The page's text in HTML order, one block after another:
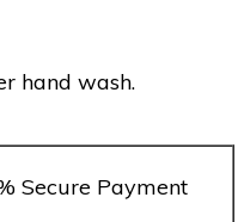
hand wash.
Secure Payment